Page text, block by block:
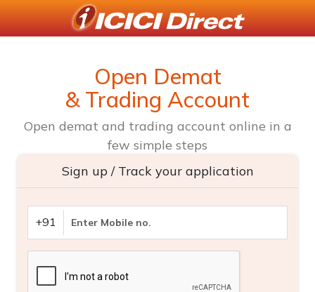
Open Demat
& Trading Account
Open demat and trading account online in a
few simple steps
Sign up / Track your application
+91